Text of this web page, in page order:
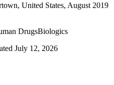
United States, August 2019
DrugsBiologics
July 12, 2026